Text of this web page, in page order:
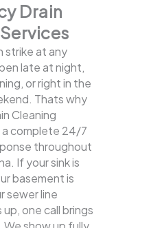
Drain
strike at any
late at night,
or right in the
Thats why
Cleaning
complete 24/7
throughout
If your sink is
basement is
sewer line
one call brings